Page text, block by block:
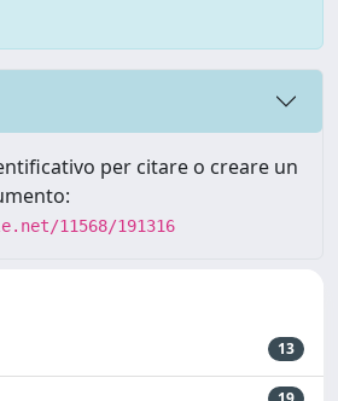
per citare o creare un
11568/191316
13